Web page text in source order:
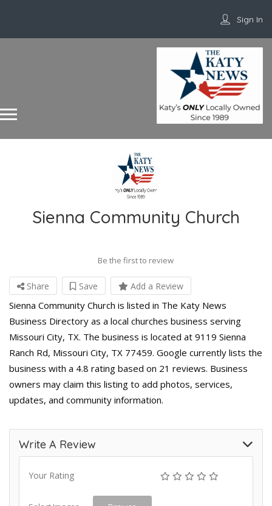
Sign In
Sienna Community Church
Be the first to review
Share Save Add a Review
Sienna Community Church is listed in The Katy News
Business Directory as a local churches business serving
Missouri City, TX. The business is located at 9119 Sienna
Ranch Rd, Missouri City, TX 77459. Google currently lists the
business with a 4.8 rating based on 21 reviews. Business
owners may claim this listing to add photos, services,
updates, and community information.
Write A Review
Your Rating